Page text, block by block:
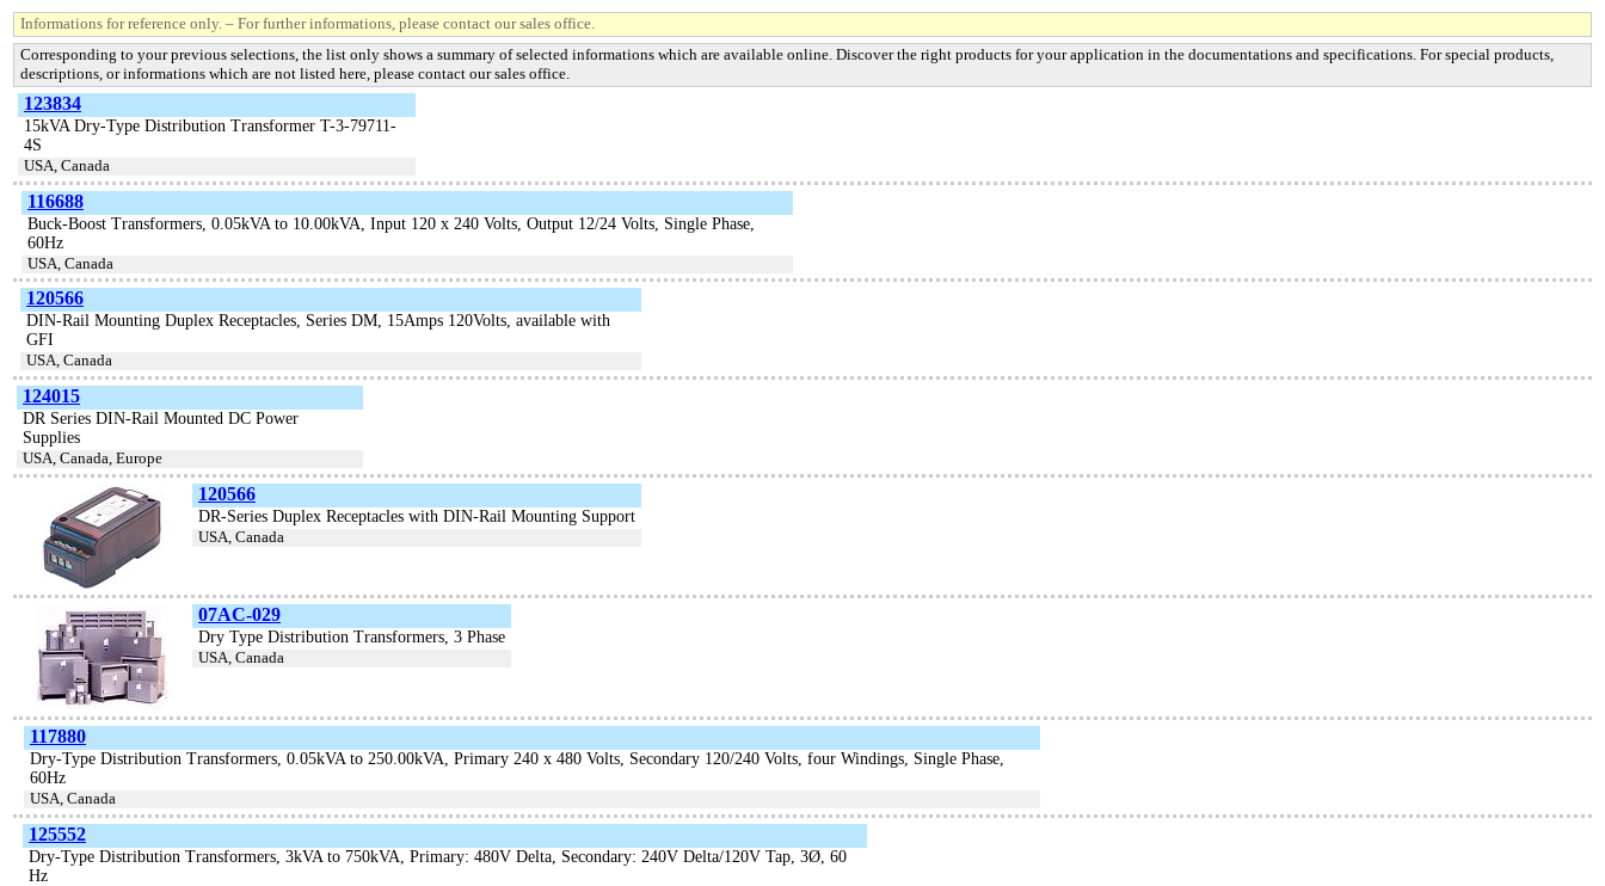
Informations for reference only. – For further informations, please contact our sales office.
Corresponding to your previous selections, the list only shows a summary of selected informations which are available online. Discover the right products for your application in the documentations and specifications. For special products,
descriptions, or informations which are not listed here, please contact our sales office.
123834
15kVA Dry-Type Distribution Transformer T-3-79711-
4S
USA, Canada
116688
Buck-Boost Transformers, 0.05kVA to 10.00kVA, Input 120 x 240 Volts, Output 12/24 Volts, Single Phase,
60Hz
USA, Canada
120566
DIN-Rail Mounting Duplex Receptacles, Series DM, 15Amps 120Volts, available with
GFI
USA, Canada
124015
DR Series DIN-Rail Mounted DC Power
Supplies
USA, Canada, Europe
120566
DR-Series Duplex Receptacles with DIN-Rail Mounting Support
USA, Canada
07AC-029
Dry Type Distribution Transformers, 3 Phase
USA, Canada
117880
Dry-Type Distribution Transformers, 0.05kVA to 250.00kVA, Primary 240 x 480 Volts, Secondary 120/240 Volts, four Windings, Single Phase,
60Hz
USA, Canada
125552
Dry-Type Distribution Transformers, 3kVA to 750kVA, Primary: 480V Delta, Secondary: 240V Delta/120V Tap, 3Ø, 60
Hz